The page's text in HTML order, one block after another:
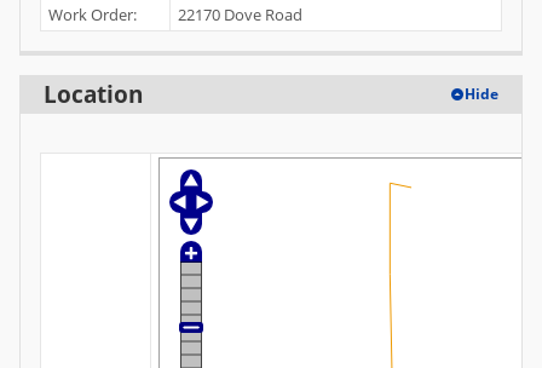
Work Order: 22170 Dove Road
Location Hide